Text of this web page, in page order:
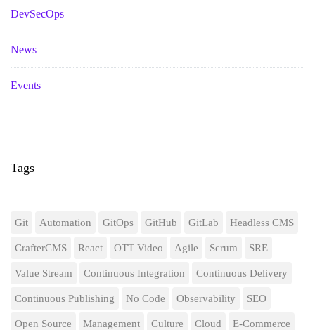
DevSecOps
News
Events
Tags
Git Automation GitOps GitHub GitLab Headless CMS
CrafterCMS React OTT Video Agile Scrum SRE
Value Stream Continuous Integration Continuous Delivery
Continuous Publishing No Code Observability SEO
Open Source Management Culture Cloud E-Commerce